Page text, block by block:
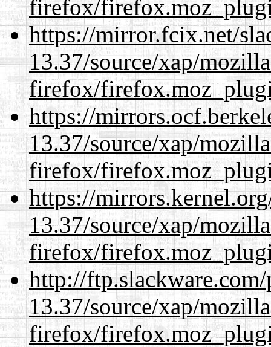
firefox/
https://mirror.fcix.net/
13.37/source/xap/
firefox/
https://
13.37/source/xap/
firefox/
https://
13.37/source/xap/
firefox/
http://
13.37/source/xap/
firefox/